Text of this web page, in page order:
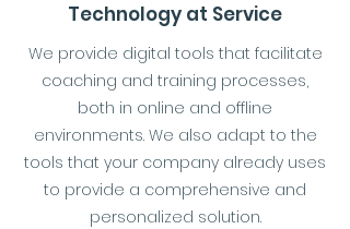
Technology at Service
We provide digital tools that facilitate
coaching and training processes,
both in online and offline
environments. We also adapt to the
tools that your company already uses
to provide a comprehensive and
personalized solution.